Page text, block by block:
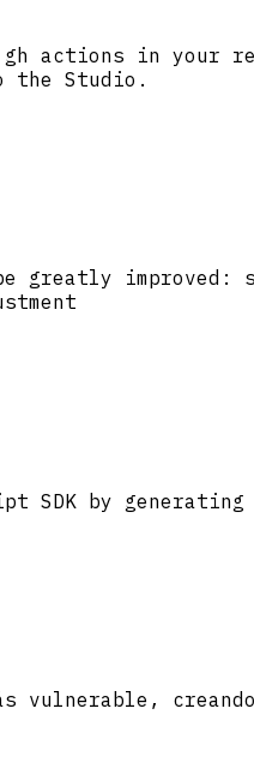
actions in your
the Studio.
greatly
SDK by
vulnerable,